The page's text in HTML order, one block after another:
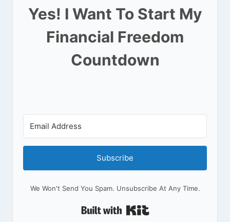
Yes! I Want To Start My
Financial Freedom
Countdown
Subscribe
We Won't Send You Spam. Unsubscribe At Any Time.